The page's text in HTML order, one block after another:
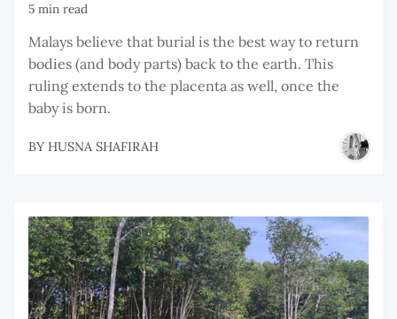
5 min read
Malays believe that burial is the best way to return
bodies (and body parts) back to the earth. This
ruling extends to the placenta as well, once the
baby is born.
BY HUSNA SHAFIRAH